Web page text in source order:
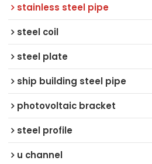
stainless steel pipe
steel coil
steel plate
ship building steel pipe
photovoltaic bracket
steel profile
u channel